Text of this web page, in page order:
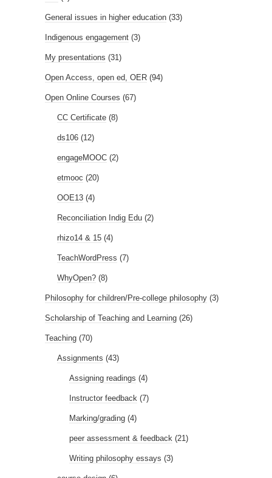
General issues in higher education (33)
Indigenous engagement (3)
My presentations (31)
Open Access, open ed, OER (94)
Open Online Courses (67)
CC Certificate (8)
ds106 (12)
engageMOOC (2)
etmooc (20)
OOE13 (4)
Reconciliation Indig Edu (2)
rhizo14 & 15 (4)
TeachWordPress (7)
WhyOpen? (8)
Philosophy for children/Pre-college philosophy (3)
Scholarship of Teaching and Learning (26)
Teaching (70)
Assignments (43)
Assigning readings (4)
Instructor feedback (7)
Marking/grading (4)
peer assessment & feedback (21)
Writing philosophy essays (3)